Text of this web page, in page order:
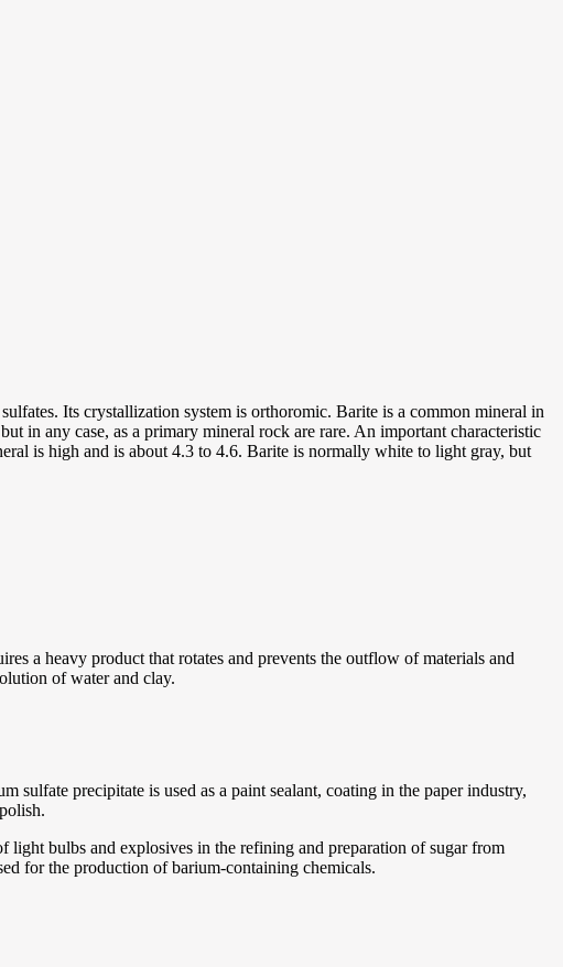
Its crystallization system is orthoromic. Barite is a common mineral in
in any case, as a primary mineral rock are rare. An important characteristic
is high and is about 4.3 to 4.6. Barite is normally white to light gray, but
a heavy product that rotates and prevents the outflow of materials and
of water and clay.
precipitate is used as a paint sealant, coating in the paper industry,
light bulbs and explosives in the refining and preparation of sugar from
for the production of barium-containing chemicals.